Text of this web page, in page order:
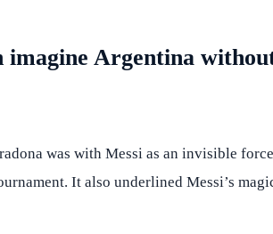
imagine Argentina
was with Messi as an invisible force
It also underlined Messi’s